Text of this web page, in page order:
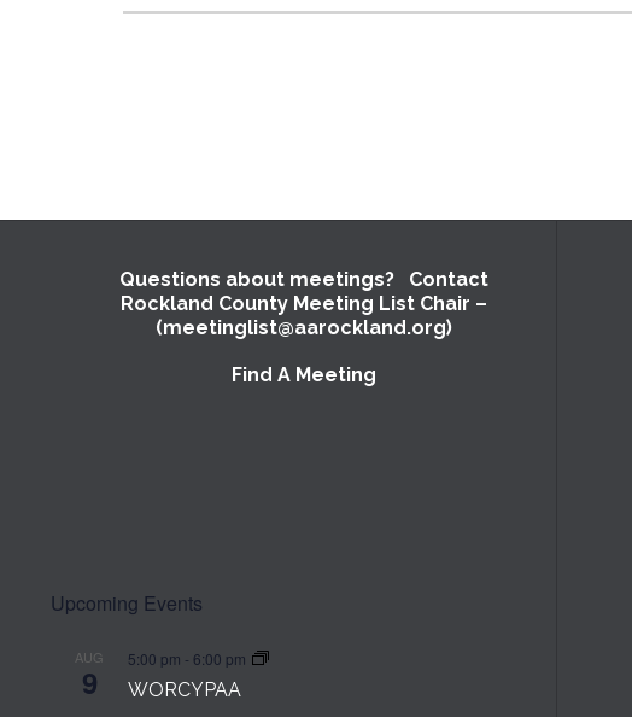
Questions about meetings? Contact
Rockland County Meeting List Chair –
(meetinglist@aarockland.org)
Find A Meeting
Upcoming Events
AUG
9
5:00 pm - 6:00 pm
WORCYPAA